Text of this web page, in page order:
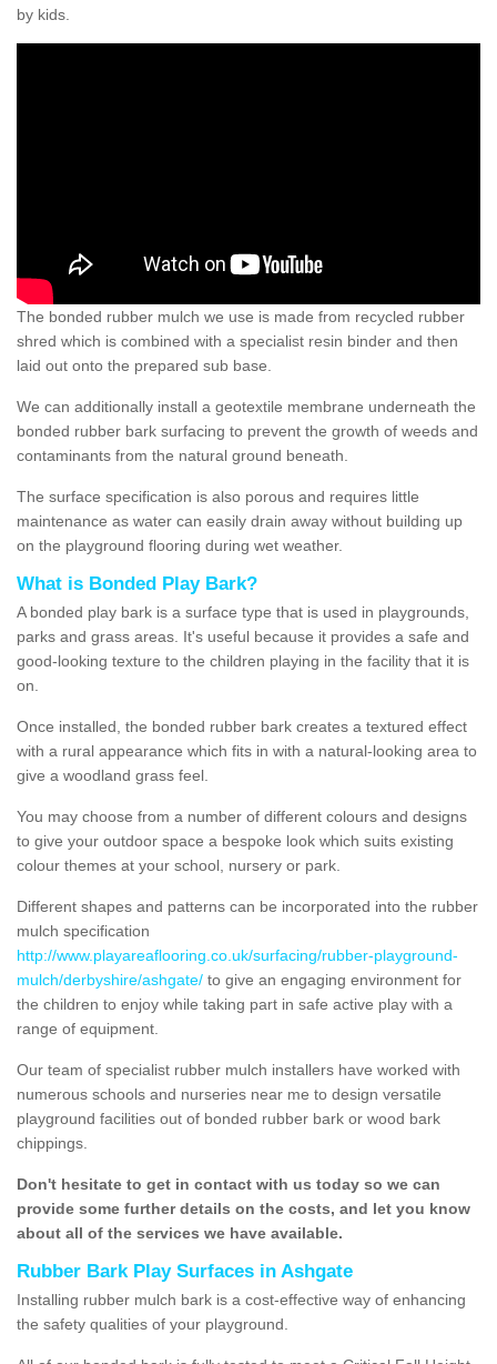
by kids.
The bonded rubber mulch we use is made from recycled rubber
shred which is combined with a specialist resin binder and then
laid out onto the prepared sub base.
We can additionally install a geotextile membrane underneath the
bonded rubber bark surfacing to prevent the growth of weeds and
contaminants from the natural ground beneath.
The surface specification is also porous and requires little
maintenance as water can easily drain away without building up
on the playground flooring during wet weather.
What is Bonded Play Bark?
A bonded play bark is a surface type that is used in playgrounds,
parks and grass areas. It's useful because it provides a safe and
good-looking texture to the children playing in the facility that it is
on.
Once installed, the bonded rubber bark creates a textured effect
with a rural appearance which fits in with a natural-looking area to
give a woodland grass feel.
You may choose from a number of different colours and designs
to give your outdoor space a bespoke look which suits existing
colour themes at your school, nursery or park.
Different shapes and patterns can be incorporated into the rubber
mulch specification
http://www.playareaflooring.co.uk/surfacing/rubber-playground-
mulch/derbyshire/ashgate/ to give an engaging environment for
the children to enjoy while taking part in safe active play with a
range of equipment.
Our team of specialist rubber mulch installers have worked with
numerous schools and nurseries near me to design versatile
playground facilities out of bonded rubber bark or wood bark
chippings.
Don't hesitate to get in contact with us today so we can
provide some further details on the costs, and let you know
about all of the services we have available.
Rubber Bark Play Surfaces in Ashgate
Installing rubber mulch bark is a cost-effective way of enhancing
the safety qualities of your playground.